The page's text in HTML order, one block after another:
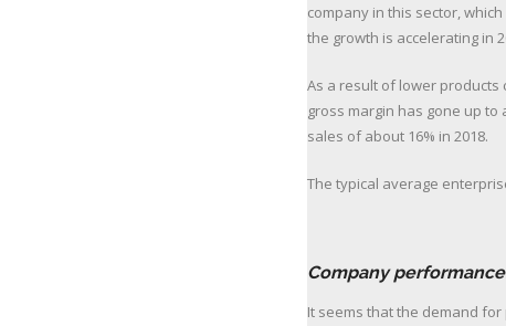
company in this sector,
the growth is accelerating in
As a result of lower products
gross margin has gone up to
sales of about 16% in 2018.
The typical average
click for
Company
It seems that the demand